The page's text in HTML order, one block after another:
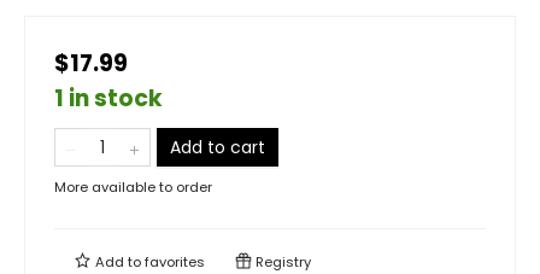
$17.99
1 in stock
Add to cart
More available to order
Add tofavorites Registry